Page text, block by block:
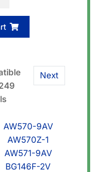
Next
AW570-9AV
AW570Z-1
AW571-9AV
BG146F-2V